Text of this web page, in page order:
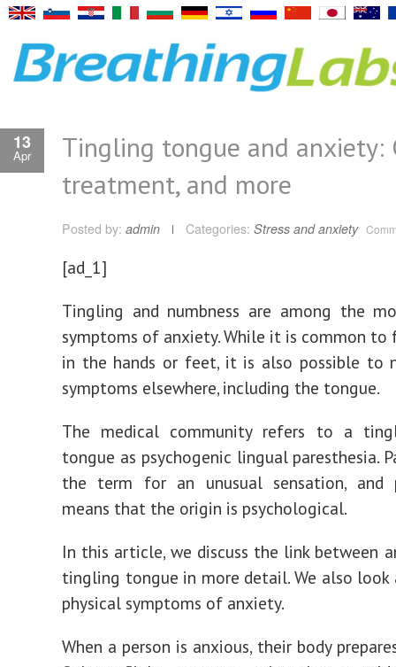
13
Apr
Tingling tongue and anxiety:
treatment, and more
Posted by: admin Categories: Stress and anxiety
[ad_1]
Tingling and numbness are among the
symptoms of anxiety. While it is common
in the hands or feet, it is also possible to
symptoms elsewhere, including the tongue.
The medical community refers to a
tongue as psychogenic lingual paresthesia.
the term for an unusual sensation, and
means that the origin is psychological.
In this article, we discuss the link between
tingling tongue in more detail. We also
physical symptoms of anxiety.
When a person is anxious, their body